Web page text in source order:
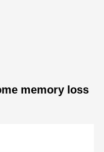
memory loss